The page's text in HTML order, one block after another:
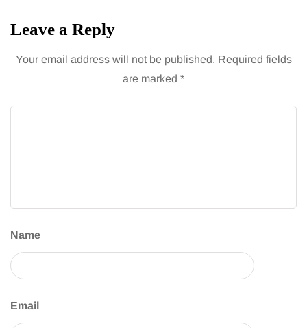
Leave a Reply
Your email address will not be published. Required fields
are marked *
Name
Email